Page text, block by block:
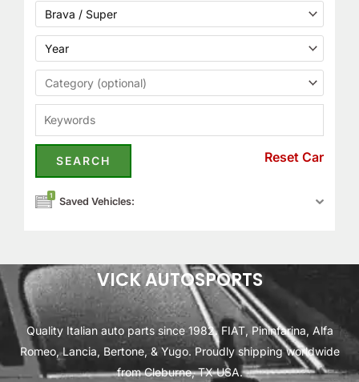
Reset Car
1
Saved Vehicles:
VICK AUTOSPORTS
Quality Italian auto parts since 1982. FIAT, Pininfarina, Alfa
Romeo, Lancia, Bertone, & Yugo. Proudly shipping worldwide
from Cleburne, TX USA.